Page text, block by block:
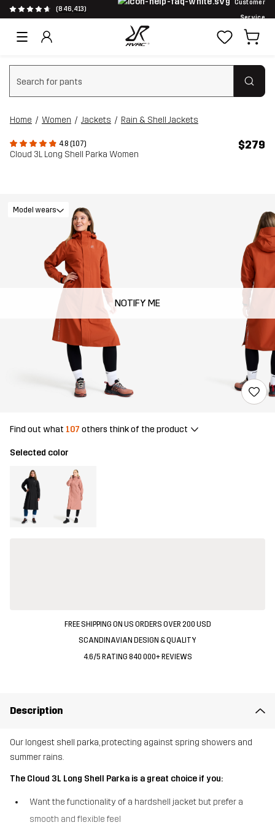
(846,413)
Customer
Service
Clear search
Home Women Jackets Rain & Shell Jackets
4.8 (107)
Cloud 3L Long Shell Parka Women
$279
NOTIFY ME
Model wears
Find out what 107 others think of the product
Selected color
FREE SHIPPING ON US ORDERS OVER 200 USD
SCANDINAVIAN DESIGN & QUALITY
4.6/5 RATING 840 000+ REVIEWS
Description
Our longest shell parka, protecting against spring showers and
summer rains.
The Cloud 3L Long Shell Parka is a great choice if you:
Want the functionality of a hardshell jacket but prefer a
smooth and flexible feel